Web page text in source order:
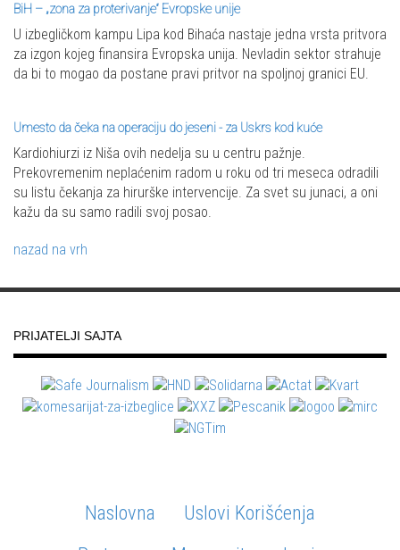
BiH – „zona za proterivanje“ Evropske unije
U izbegličkom kampu Lipa kod Bihaća nastaje jedna vrsta pritvora
za izgon kojeg finansira Evropska unija. Nevladin sektor strahuje
da bi to mogao da postane pravi pritvor na spoljnoj granici EU.
Umesto da čeka na operaciju do jeseni - za Uskrs kod kuće
Kardiohiurzi iz Niša ovih nedelja su u centru pažnje.
Prekovremenim neplaćenim radom u roku od tri meseca odradili
su listu čekanja za hirurške intervencije. Za svet su junaci, a oni
kažu da su samo radili svoj posao.
nazad na vrh
PRIJATELJI SAJTA
Naslovna
Uslovi Korišćenja